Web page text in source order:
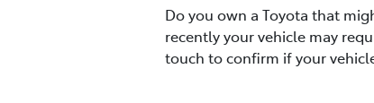
Do you own a Toyota that
recently your vehicle may
touch to confirm if your